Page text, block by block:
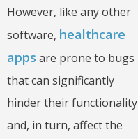
However, like any other
software, healthcare
apps are prone to bugs
that can significantly
hinder their functionality
and, in turn, affect the